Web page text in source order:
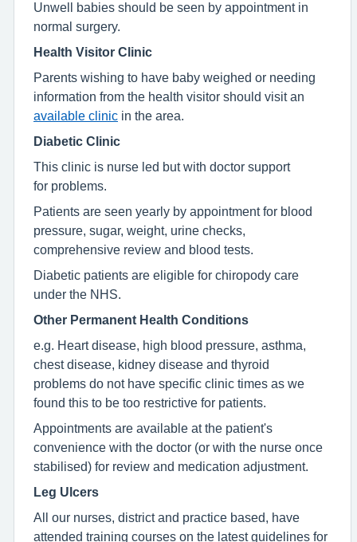
Unwell babies should be seen by appointment in
normal surgery.
Health Visitor Clinic
Parents wishing to have baby weighed or needing
information from the health visitor should visit an
available clinic in the area.
Diabetic Clinic
This clinic is nurse led but with doctor support
for problems.
Patients are seen yearly by appointment for blood
pressure, sugar, weight, urine checks,
comprehensive review and blood tests.
Diabetic patients are eligible for chiropody care
under the NHS.
Other Permanent Health Conditions
e.g. Heart disease, high blood pressure, asthma,
chest disease, kidney disease and thyroid
problems do not have specific clinic times as we
found this to be too restrictive for patients.
Appointments are available at the patient's
convenience with the doctor (or with the nurse once
stabilised) for review and medication adjustment.
Leg Ulcers
All our nurses, district and practice based, have
attended training courses on the latest guidelines for